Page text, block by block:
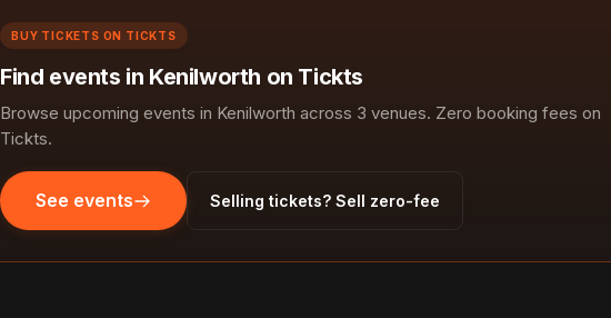
BUY TICKETS ON TICKTS
Find events in Kenilworth on Tickts
Browse upcoming events in Kenilworth across 3 venues. Zero booking fees on
Tickts.
See events Selling tickets? Sell zero-fee